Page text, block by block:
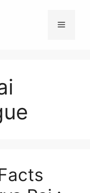
Menu